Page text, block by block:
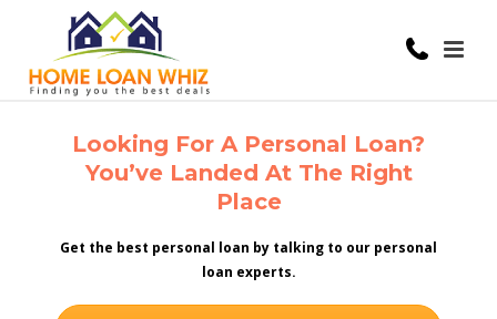
Looking For A Personal Loan?
You’ve Landed At The Right
Place
Get the best personal loan by talking to our personal
loan experts.